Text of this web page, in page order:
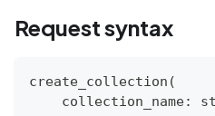
Request syntax
create_collection (
    collection_name
: